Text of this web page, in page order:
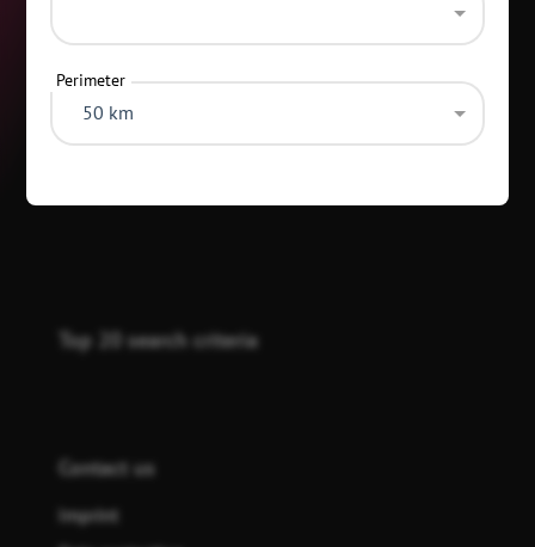
Top 20 search criteria
Contact us
Imprint
Perimeter
50 km